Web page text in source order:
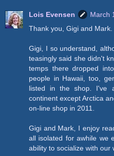
Lois Evensen
March
Thank you, Gigi and Mark.
Gigi, I so understand,
teasingly said she didn't
temps there dropped
people in Hawaii, too,
listed in the shop. I've
continent except Arctica
on-line shop in 2011.
Gigi and Mark, I enjoy
all isolated for awhile we
ability to socialize with our